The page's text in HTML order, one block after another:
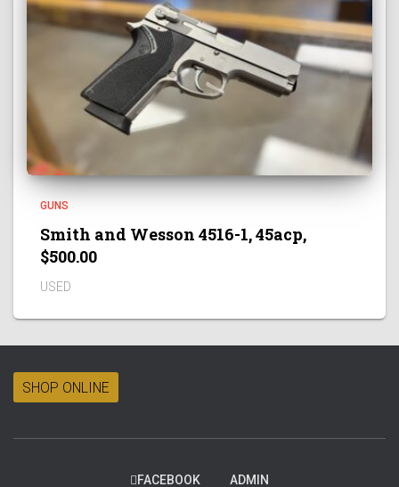
GUNS
Smith and Wesson 4516-1, 45acp,
$500.00
USED
SHOP ONLINE
FACEBOOK ADMIN